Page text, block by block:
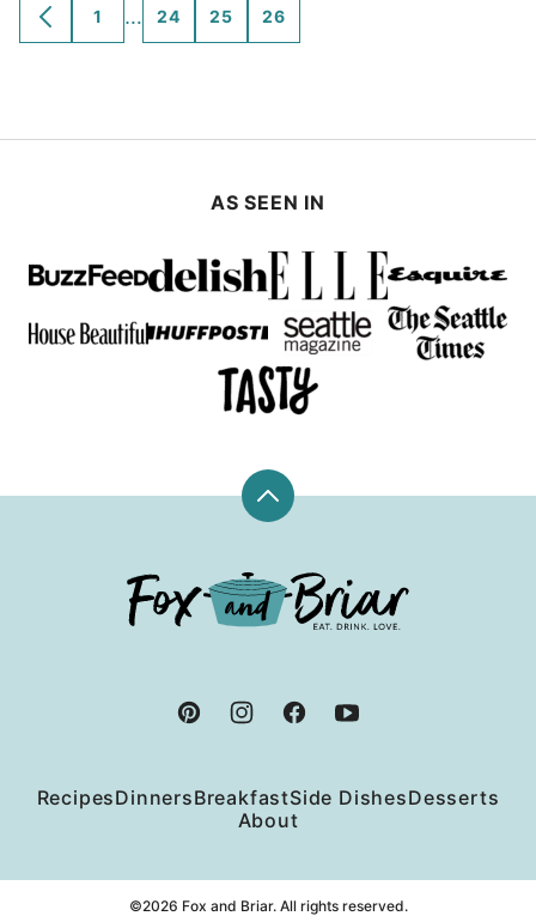
GO
TO
GO
TO
1
Interim
pages
…
GO
TO
24
GO
TO
25
GO
TO
26
AS SEEN IN
Back
Fox
and
RecipesDinnersBreakfastSide DishesDesserts
About
©2026 Fox and Briar. All rights reserved.